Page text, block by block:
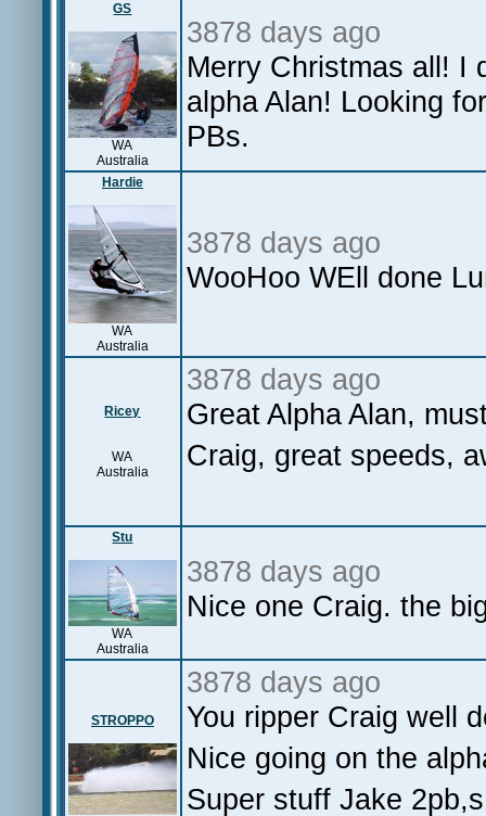
GS
WA
Australia
3878 days ago
Merry Christmas all! I
alpha Alan! Looking
PBs.
Hardie
WA
Australia
3878 days ago
WooHoo WEll done
Ricey
WA
Australia
3878 days ago
Great Alpha Alan,
Craig, great speeds,
Stu
WA
Australia
3878 days ago
Nice one Craig. the
STROPPO
3878 days ago
You ripper Craig well
Nice going on the
Super stuff Jake